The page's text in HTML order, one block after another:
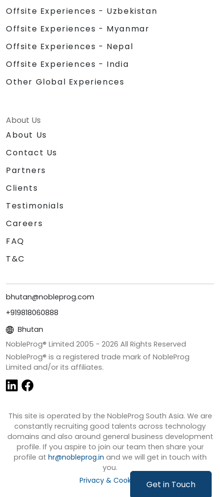
Get in Touch
Offsite Experiences - Uzbekistan
Offsite Experiences - Myanmar
Offsite Experiences - Nepal
Offsite Experiences - India
Other Global Experiences
About Us
About Us
Contact Us
Partners
Clients
Testimonials
Careers
FAQ
T&C
bhutan@nobleprog.com
+919818060888
Bhutan
NobleProg® Limited 2005 - 2026 All Rights Reserved
NobleProg® is a registered trade mark of NobleProg
Limited and/or its affiliates.
This site is operated by the NobleProg South Asia. We are
constantly recruiting good talents across technology
domains and also around general business development
profile. If you aspire to join our team then share your
profile at hr@nobleprog.in and we will get in touch with
you.
Privacy & Cookies